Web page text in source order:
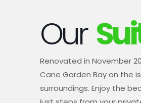
Our
Renovated in November
Cane Garden Bay on the
surroundings. Enjoy the